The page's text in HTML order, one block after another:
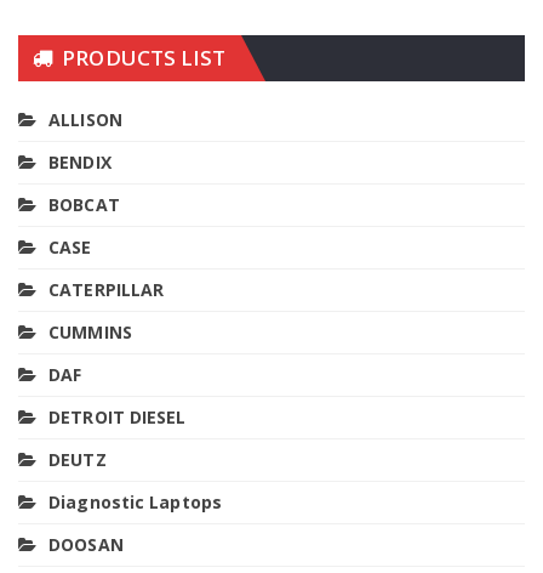
PRODUCTS LIST
ALLISON
BENDIX
BOBCAT
CASE
CATERPILLAR
CUMMINS
DAF
DETROIT DIESEL
DEUTZ
Diagnostic Laptops
DOOSAN